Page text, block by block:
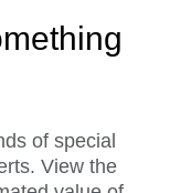
of special
View the